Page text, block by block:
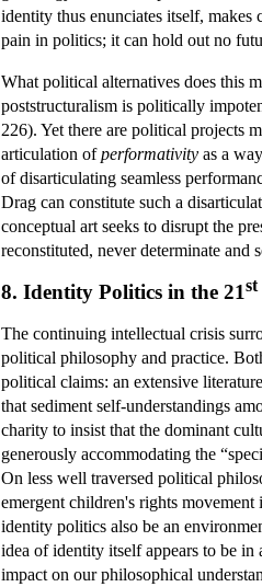
identity thus enunciates itself,
pain in politics; it can hold out no
What political alternatives does this
poststructuralism is politically
226). Yet there are political projects
articulation ofperformativity as a
of disarticulating seamless
Drag can constitute such a
conceptual art seeks to disrupt the
reconstituted, never determinate and
8. Identity Politics in the 21st
The continuing intellectual crisis
political philosophy and practice.
political claims: an extensive
that sediment self-understandings
charity to insist that the dominant
generously accommodating the
On less well traversed political
emergent children's rights
identity politics also be an
idea of identity itself appears to be
impact on our philosophical